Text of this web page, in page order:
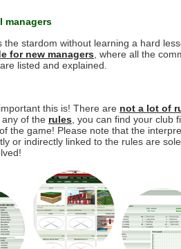
managers
the stardom without learning a hard
for new managers , where all the
listed and explained.
this is! There are not a lot of
of the rules , you can find your
the game! Please note that the
or indirectly linked to the rules are